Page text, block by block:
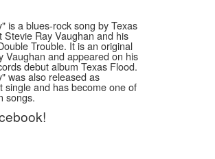
is a blues-rock song by Texas
Stevie Ray Vaughan and his
Trouble. It is an original
Vaughan and appeared on his
debut album Texas Flood.
was also released as
single and has become one of
songs.